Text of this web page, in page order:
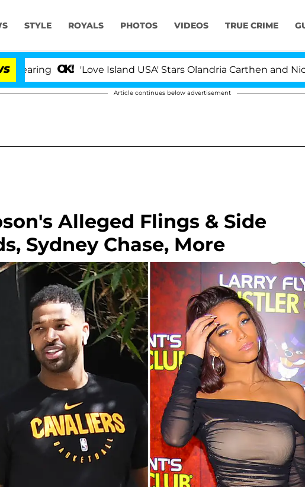
STYLE ROYALS PHOTOS VIDEOS TRUE CRIME
'Love Island USA' Stars Olandria Carthen and Nic
Article continues below advertisement
Alleged Flings & Side
Sydney Chase, More